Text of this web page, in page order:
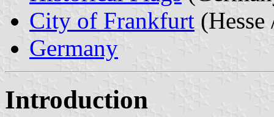
City of Frankfurt
Germany
Introduction